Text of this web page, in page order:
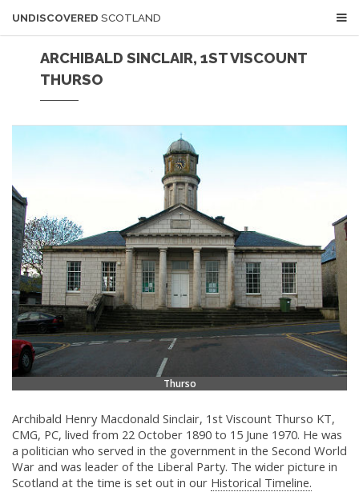
UNDISCOVERED SCOTLAND
ARCHIBALD SINCLAIR, 1ST VISCOUNT
THURSO
Thurso
Archibald Henry Macdonald Sinclair, 1st Viscount Thurso KT,
CMG, PC, lived from 22 October 1890 to 15 June 1970. He was
a politician who served in the government in the Second World
War and was leader of the Liberal Party. The wider picture in
Scotland at the time is set out in our Historical Timeline.